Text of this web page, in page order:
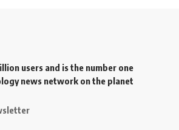
users and is the number one
news network on the planet